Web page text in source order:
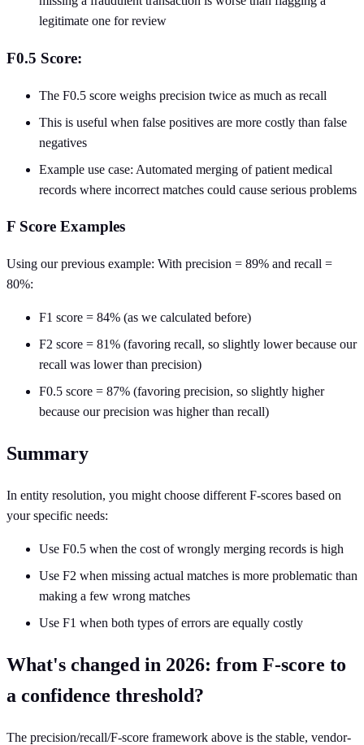
legitimate one for review
F0.5 Score:
The F0.5 score weighs precision twice as much as recall
This is useful when false positives are more costly than false
negatives
Example use case: Automated merging of patient medical
records where incorrect matches could cause serious problems
F Score Examples
Using our previous example: With precision = 89% and recall =
80%:
F1 score = 84% (as we calculated before)
F2 score = 81% (favoring recall, so slightly lower because our
recall was lower than precision)
F0.5 score = 87% (favoring precision, so slightly higher
because our precision was higher than recall)
Summary
In entity resolution, you might choose different F-scores based on
your specific needs:
Use F0.5 when the cost of wrongly merging records is high
Use F2 when missing actual matches is more problematic than
making a few wrong matches
Use F1 when both types of errors are equally costly
What's changed in 2026: from F-score to
a confidence threshold?
The precision/recall/F-score framework above is the stable, vendor-